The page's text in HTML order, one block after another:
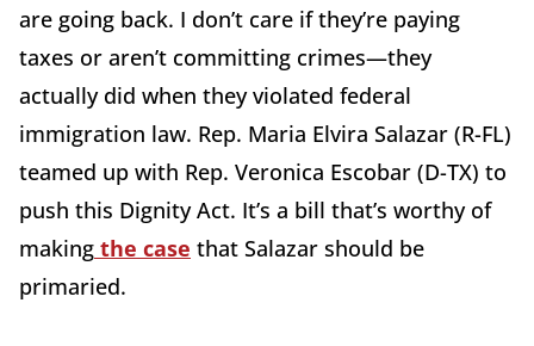
are going back. I don’t care if they’re paying
taxes or aren’t committing crimes—they
actually did when they violated federal
immigration law. Rep. Maria Elvira Salazar (R-FL)
teamed up with Rep. Veronica Escobar (D-TX) to
push this Dignity Act. It’s a bill that’s worthy of
making the case that Salazar should be
primaried.